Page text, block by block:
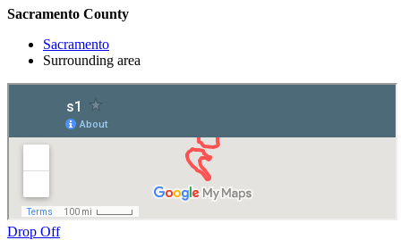
Sacramento County
Sacramento
Surrounding area
Drop Off